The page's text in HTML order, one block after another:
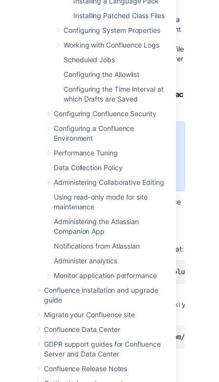
Installing Patched Class Files
Configuring System Properties
Working with Confluence Logs
Scheduled Jobs
Configuring the Allowlist
Configuring the Time Interval at
which Drafts are Saved
Configuring Confluence Security
Configuring a Confluence
Environment
Performance Tuning
Data Collection Policy
Administering Collaborative Editing
Using read-only mode for site
maintenance
Administering the Atlassian
Companion App
Notifications from Atlassian
Administer analytics
Monitor application performance
Confluence installation and upgrade
guide
Migrate your Confluence site
Confluence Data Center
GDPR support guides for Confluence
Server and Data Center
Confluence Release Notes
The following sections tell you how to set up a
WebDAV client natively for a range of different
appear as drives in your operating system's file
browser application, such as Windows Explorer
Accessing Confluence in Finder on Mac
You can successfully connect but
HTTPS, so this technique won't
work for Confluence Cloud. Use a
To use Finder to view and manage Confluence
content:
In Finder choose
> Connect to
Server
Enter your Confluence URL in this format:
http://<confluence base URL>/plugins/
For example if your Confluence URL
ishttp://ourconfluence.sample.com/wiki you
would enter:
http://ourconfluence.sample.com/wiki/
Enter yourConfluence
password and clickConnect